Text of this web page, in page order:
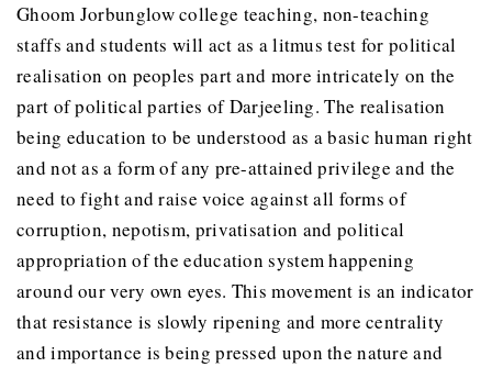
Ghoom Jorbunglow college teaching, non-teaching
staffs and students will act as a litmus test for political
realisation on peoples part and more intricately on the
part of political parties of Darjeeling. The realisation
being education to be understood as a basic human right
and not as a form of any pre-attained privilege and the
need to fight and raise voice against all forms of
corruption, nepotism, privatisation and political
appropriation of the education system happening
around our very own eyes. This movement is an indicator
that resistance is slowly ripening and more centrality
and importance is being pressed upon the nature and